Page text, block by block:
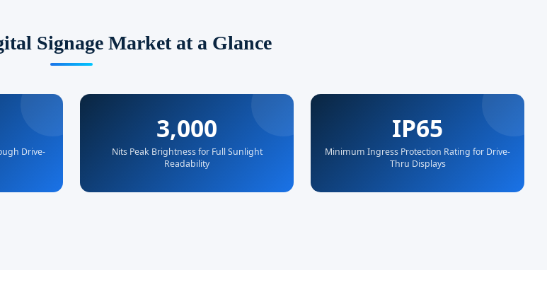
Signage Market at a Glance
Drive-
3,000
Nits Peak Brightness for Full Sunlight
Readability
IP65
Minimum Ingress Protection Rating for Drive-
Thru Displays